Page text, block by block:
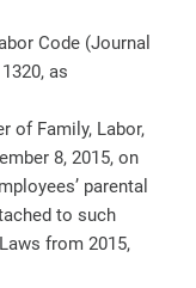
Code (Journal
as
of Family, Labor,
8, 2015, on
parental
to such
from 2015,